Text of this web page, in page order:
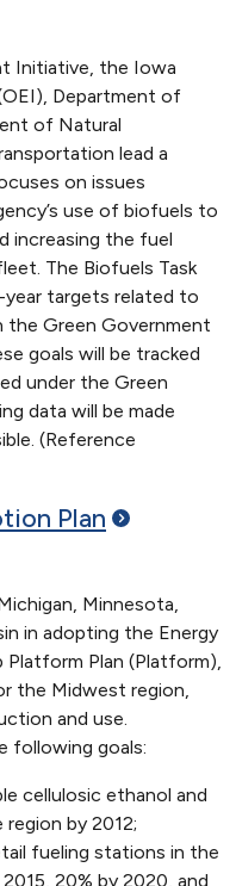
Initiative, the Iowa
Department of
of Natural
lead a
on issues
use of biofuels to
increasing the fuel
The Biofuels Task
targets related to
the Green Government
goals will be tracked
under the Green
data will be made
(Reference
Plan
Minnesota,
in adopting the Energy
Platform Plan (Platform),
the Midwest region,
and use.
following goals:
cellulosic ethanol and
by 2012;
fueling stations in the
20% by 2020, and